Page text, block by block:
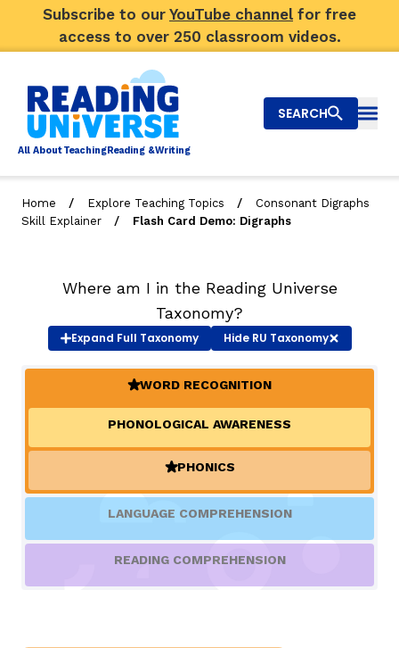
Subscribe to our YouTube channel for free
access to over 250 classroom videos.
All AboutTeachingReading &Writing
Big Picture
Our Community
TAXONOMY
SIGN IN / REGISTER
Search
SEARCH
Home / Explore Teaching Topics /
Consonant Digraphs
Skill Explainer
/ Flash Card Demo: Digraphs
Where am I in the Reading Universe
Taxonomy?
Expand Full Taxonomy HideRU Taxonomy
(ACTIVE)
WORD RECOGNITION
PHONOLOGICAL AWARENESS
(ACTIVE)
PHONICS
LANGUAGE COMPREHENSION
READING COMPREHENSION